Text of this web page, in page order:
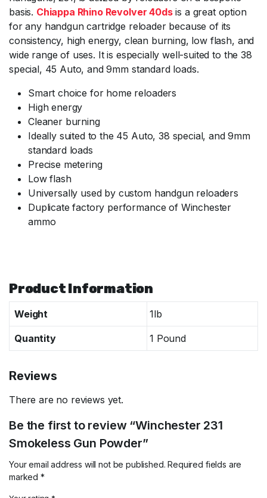
basis. Chiappa Rhino Revolver 40dsis a great option
for any handgun cartridge reloader because of its
consistency, high energy, clean burning, low flash, and
wide range of uses. It is especially well-suited to the 38
special, 45 Auto, and 9mm standard loads.
Smart choice for home reloaders
High energy
Cleaner burning
Ideally suited to the 45 Auto, 38 special, and 9mm
standard loads
Precise metering
Low flash
Universally used by custom handgun reloaders
Duplicate factory performance of Winchester
ammo
Product Information
Weight 1lb
Quantity 1 Pound
Reviews
There are no reviews yet.
Be the first to review “Winchester 231
Smokeless Gun Powder”
Your email address will not be published. Required fields are
marked *